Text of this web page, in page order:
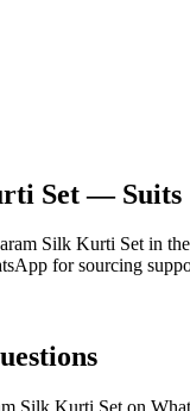
Set — Suits
Silk Kurti Set in
for sourcing